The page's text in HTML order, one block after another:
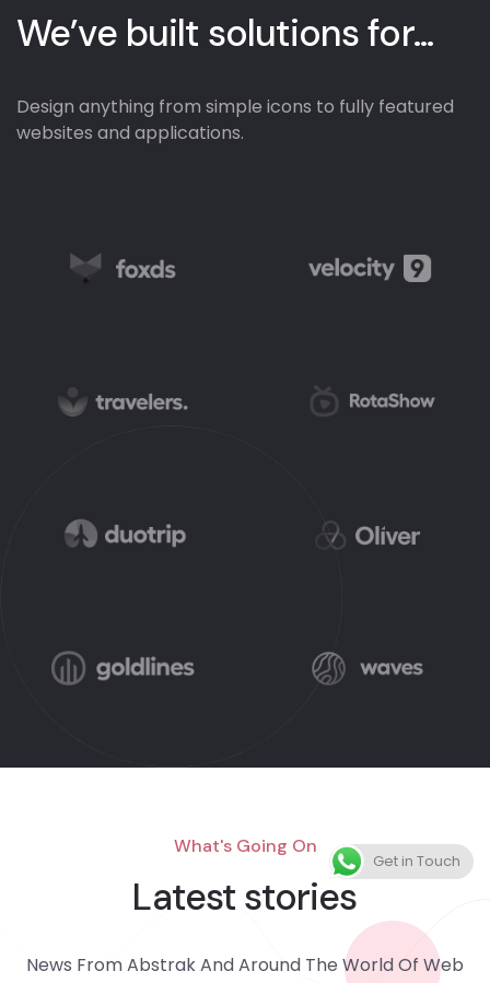
We’ve built solutionsfor...
Design anything from simple icons to fully featured
websites and applications.
What's Going On
Latest stories
News From Abstrak And Around The World Of Web
Get in Touch